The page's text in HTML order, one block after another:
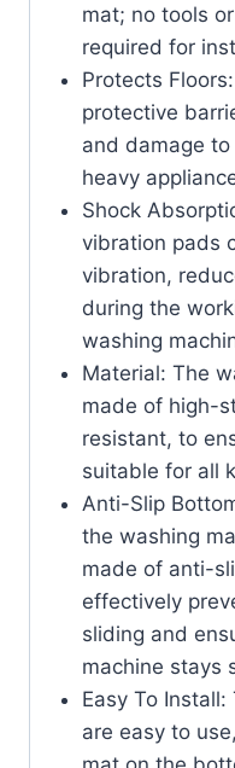
mat; no tools
required for
Protects
protective
and damage
heavy
Shock
vibration pads
vibration,
during the
washing
Material: The
made of high-
resistant, to
suitable for all
Anti-Slip
the washing
made of anti-
effectively
sliding and
machine stays
Easy To
are easy to